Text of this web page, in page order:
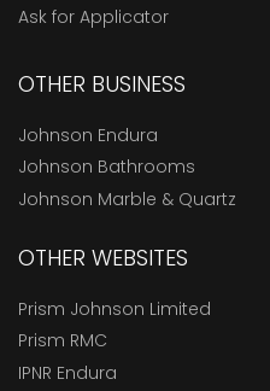
Ask for Applicator
OTHER BUSINESS
Johnson Endura
Johnson Bathrooms
Johnson Marble & Quartz
OTHER WEBSITES
Prism Johnson Limited
Prism RMC
IPNR Endura